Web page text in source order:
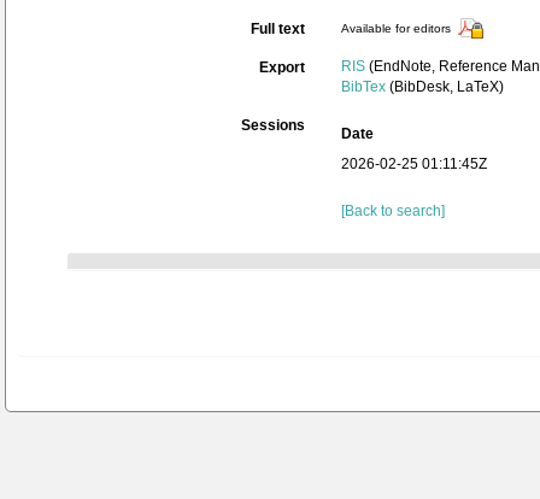
Full text Available for editors
Export RIS (EndNote, Reference
BibTex (BibDesk, LaTeX)
Sessions
Date
2026-02-25 01:11:45Z
[Back to search]